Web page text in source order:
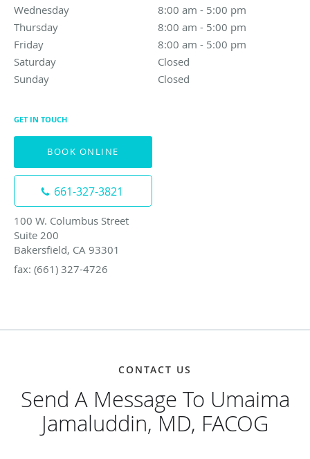
Wednesday
8:00 am - 5:00 pm
8:00 am to 5:00 pm
Thursday
8:00 am - 5:00 pm
Friday
8:00 am - 5:00 pm
Saturday
Closed
Sunday
Closed
GET IN TOUCH
BOOK ONLINE
661-327-3821
100 W. Columbus Street
Suite 200
Bakersfield, CA 93301
fax: (661) 327-4726
CONTACT US
Send A Message To Umaima
Jamaluddin, MD, FACOG